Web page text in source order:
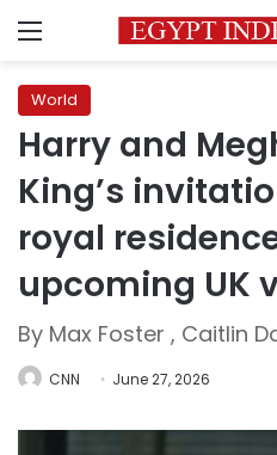
Menu
World
Harry and
King’s
royal
upcoming UK
By Max Foster , Caitlin
CNN June 27, 2026